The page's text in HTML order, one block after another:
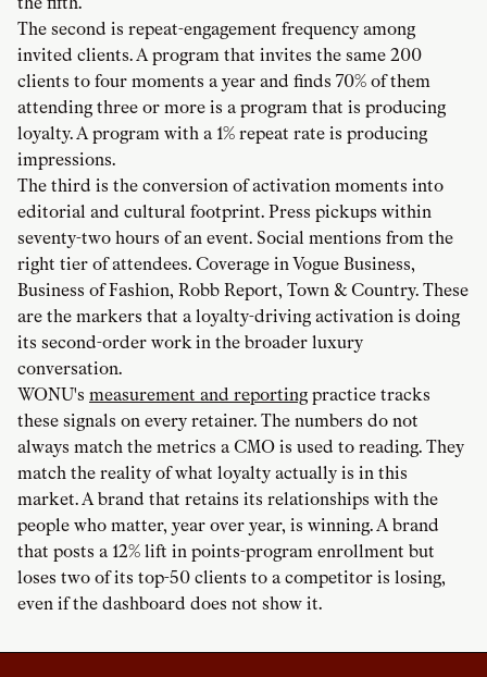
The second is repeat-engagement frequency among
invited clients. A program that invites the same 200
clients to four moments a year and finds 70% of them
attending three or more is a program that is producing
loyalty. A program with a 1% repeat rate is producing
impressions.
The third is the conversion of activation moments into
editorial and cultural footprint. Press pickups within
seventy-two hours of an event. Social mentions from the
right tier of attendees. Coverage in Vogue Business,
Business of Fashion, Robb Report, Town & Country. These
are the markers that a loyalty-driving activation is doing
its second-order work in the broader luxury
conversation.
WONU's measurement and reporting practice tracks
these signals on every retainer. The numbers do not
always match the metrics a CMO is used to reading. They
match the reality of what loyalty actually is in this
market. A brand that retains its relationships with the
people who matter, year over year, is winning. A brand
that posts a 12% lift in points-program enrollment but
loses two of its top-50 clients to a competitor is losing,
even if the dashboard does not show it.